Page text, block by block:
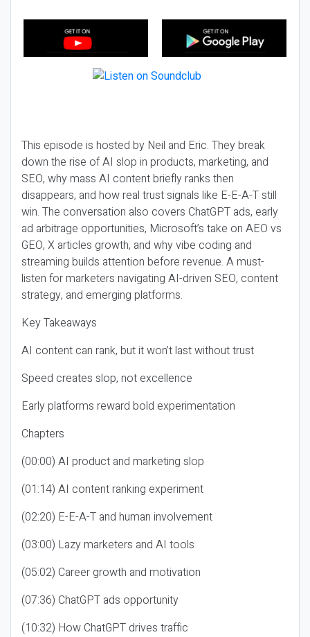
This episode is hosted by Neil and Eric. They break
down the rise of AI slop in products, marketing, and
SEO, why mass AI content briefly ranks then
disappears, and how real trust signals like E-E-A-T still
win. The conversation also covers ChatGPT ads, early
ad arbitrage opportunities, Microsoft’s take on AEO vs
GEO, X articles growth, and why vibe coding and
streaming builds attention before revenue. A must-
listen for marketers navigating AI-driven SEO, content
strategy, and emerging platforms.
Key Takeaways
AI content can rank, but it won’t last without trust
Speed creates slop, not excellence
Early platforms reward bold experimentation
Chapters
(00:00) AI product and marketing slop
(01:14) AI content ranking experiment
(02:20) E-E-A-T and human involvement
(03:00) Lazy marketers and AI tools
(05:02) Career growth and motivation
(07:36) ChatGPT ads opportunity
(10:32) How ChatGPT drives traffic